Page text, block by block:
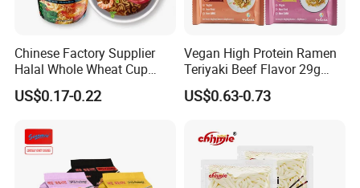
Chinese Factory Supplier
Halal Whole Wheat Cup
Instant Soup Ramen
Noodles
US$0.17-0.22
Vegan High Protein Ramen
Teriyaki Beef Flavor 29g
Protein Non Fried Mixed
Noodles Non-GMO Gluten
US$0.63-0.73